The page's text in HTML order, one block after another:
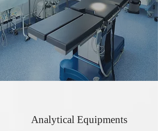
Analytical Equipments